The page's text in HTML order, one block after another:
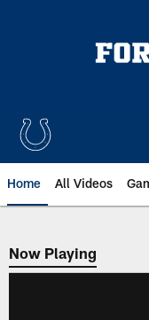
Home All Videos
Now Playing
Now Playing